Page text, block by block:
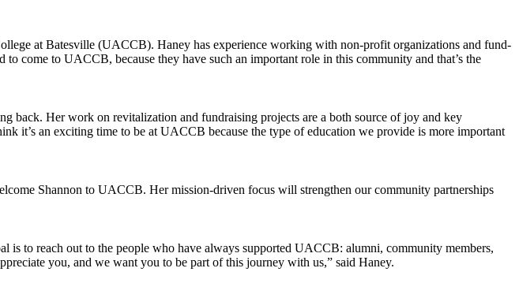
at Batesville (UACCB). Haney has experience working with non-profit organizations and fund-
come to UACCB, because they have such an important role in this community and that’s the
back. Her work on revitalization and fundraising projects are a both source of joy and key
it’s an exciting time to be at UACCB because the type of education we provide is more important
Shannon to UACCB. Her mission-driven focus will strengthen our community partnerships
to reach out to the people who have always supported UACCB: alumni, community members,
you, and we want you to be part of this journey with us,” said Haney.